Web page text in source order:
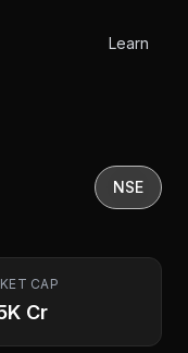
Learn
NSE
CAP
Cr